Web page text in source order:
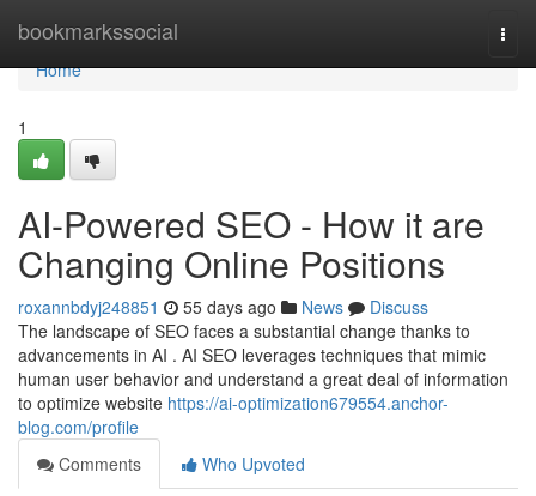
bookmarkssocial
Home
Home
1
AI-Powered SEO - How it are
Changing Online Positions
roxannbdyj248851 55 days ago News
Discuss
The landscape of SEO faces a substantial change thanks to
advancements in AI . AI SEO leverages techniques that mimic
human user behavior and understand a great deal of information
to optimize website https://ai-optimization679554.anchor-
blog.com/profile
Comments
Who Upvoted